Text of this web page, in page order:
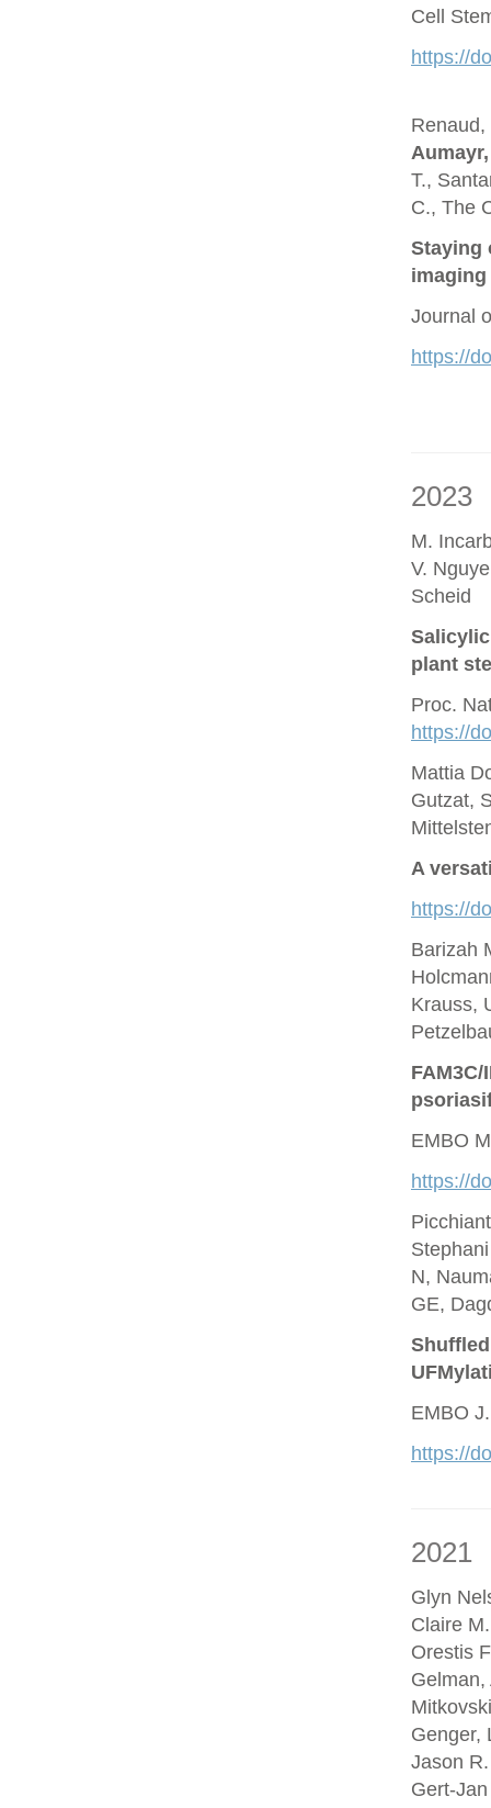
Cell
https://
T.,
C., The
Staying
Journal
https://
2023
M.
V.
Scheid
plant
Proc.
https://
Mattia
Gutzat,
A
https://
Barizah
Krauss,
EMBO
https://
N,
GE,
EMBO
https://
2021
Glyn
Claire
Orestis
Genger,
Jason
Gert-